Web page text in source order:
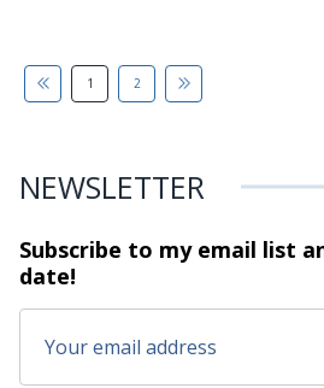
1 2
NEWSLETTER
Subscribe to my email list
date!